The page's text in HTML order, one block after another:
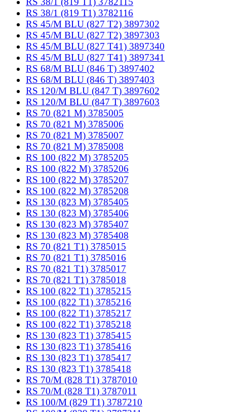
RS 38/1 (819 T1) 3782116
RS 45/M BLU (827 T2) 3897302
RS 45/M BLU (827 T2) 3897303
RS 45/M BLU (827 T41) 3897340
RS 45/M BLU (827 T41) 3897341
RS 68/M BLU (846 T) 3897402
RS 68/M BLU (846 T) 3897403
RS 120/M BLU (847 T) 3897602
RS 120/M BLU (847 T) 3897603
RS 70 (821 M) 3785005
RS 70 (821 M) 3785006
RS 70 (821 M) 3785007
RS 70 (821 M) 3785008
RS 100 (822 M) 3785205
RS 100 (822 M) 3785206
RS 100 (822 M) 3785207
RS 100 (822 M) 3785208
RS 130 (823 M) 3785405
RS 130 (823 M) 3785406
RS 130 (823 M) 3785407
RS 130 (823 M) 3785408
RS 70 (821 T1) 3785015
RS 70 (821 T1) 3785016
RS 70 (821 T1) 3785017
RS 70 (821 T1) 3785018
RS 100 (822 T1) 3785215
RS 100 (822 T1) 3785216
RS 100 (822 T1) 3785217
RS 100 (822 T1) 3785218
RS 130 (823 T1) 3785415
RS 130 (823 T1) 3785416
RS 130 (823 T1) 3785417
RS 130 (823 T1) 3785418
RS 70/M (828 T1) 3787010
RS 70/M (828 T1) 3787011
RS 100/M (829 T1) 3787210